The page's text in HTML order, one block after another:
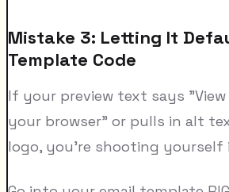
Mistake 3: Letting It
Template Code
If your preview text says
your browser" or pulls in alt
logo, you're shooting